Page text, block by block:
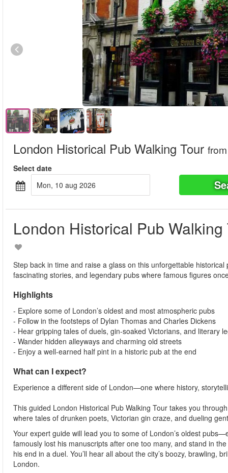
London Historical Pub Walking Tour from
Select date
mon, 10 aug 2026
London Historical Pub Walking
Step back in time and raise a glass on this unforgettable
fascinating stories, and legendary pubs where famous figures
Highlights
- Explore some of London’s oldest and most atmospheric pubs
- Follow in the footsteps of Dylan Thomas and Charles Dickens
- Hear gripping tales of duels, gin-soaked Victorians, and literary
- Wander hidden alleyways and charming old streets
- Enjoy a well-earned half pint in a historic pub at the end
What can I expect?
Experience a different side of London—one where history,
This guided London Historical Pub Walking Tour takes you
where tales of drunken poets, Victorian gin craze, and dueling
Your expert guide will lead you to some of London’s oldest
famously lost his manuscripts after one too many, and stand in
his end in a duel. You’ll hear all about the city’s boozy, brawling,
London.